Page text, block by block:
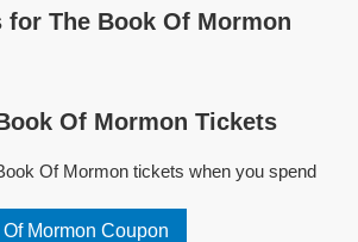
for The Book Of Mormon
Of Mormon Tickets
Of Mormon tickets when you spend
Mormon Coupon